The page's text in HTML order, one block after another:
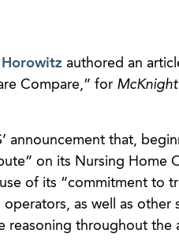
authored an
Compare,” for
announcement that,
on its Nursing Home
of its “commitment to
as well as
reasoning throughout the